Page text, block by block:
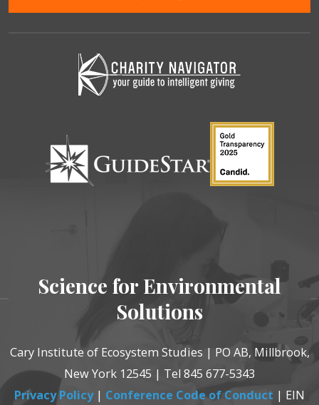
Science for Environmental
Solutions
Cary Institute of Ecosystem Studies | PO AB, Millbrook,
New York 12545 | Tel 845 677-5343
Privacy Policy| Conference Code of Conduct | EIN